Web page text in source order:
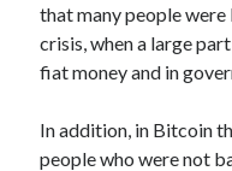
that many people
crisis, when a large
fiat money and in
In addition, in Bitcoin
people who were not